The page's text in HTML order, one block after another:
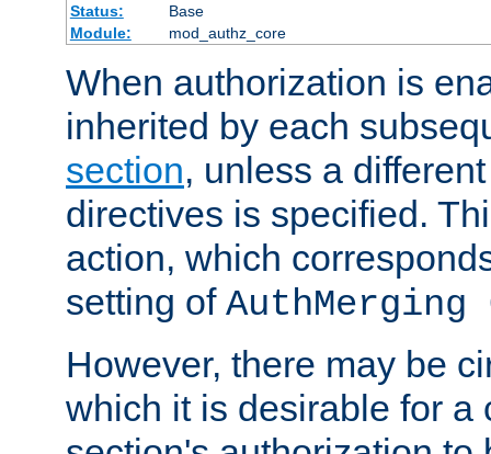
Status:
Base
Module:
mod_authz_core
When authorization is
inherited by each
section, unless a
directives is specified.
action, which
setting of AuthMerging
However, there may be
which it is desirable for a